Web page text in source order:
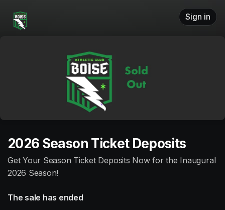
Sign in
2026 Season Ticket Deposits
Get Your Season Ticket Deposits Now for the Inaugural
2026 Season!
The sale has ended